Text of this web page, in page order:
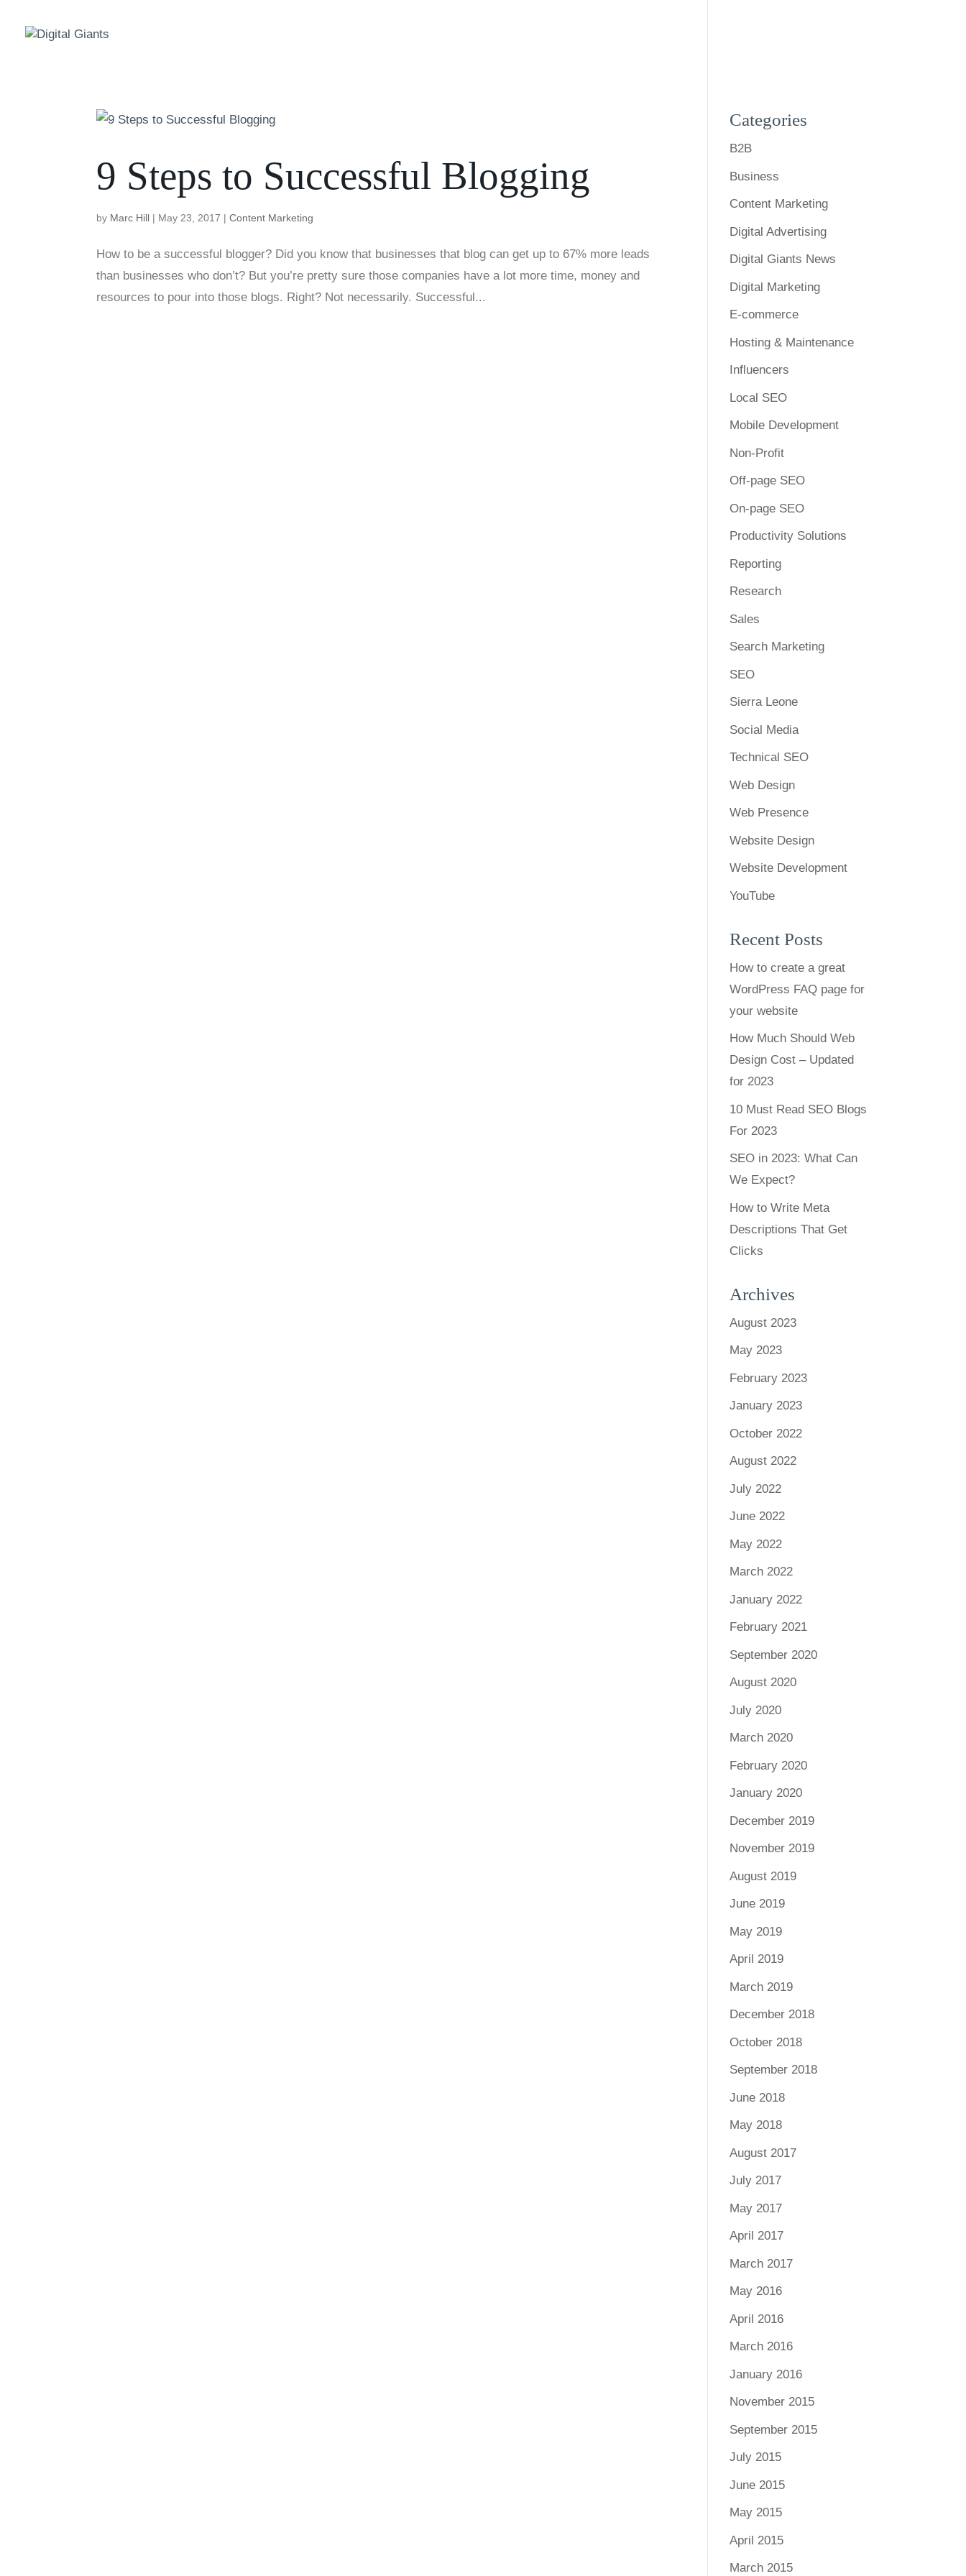
9 Steps to Successful Blogging
by Marc Hill | May 23, 2017 |Content Marketing
How to be a successful blogger? Did you know that businesses that blog can get up to 67% more leads
than businesses who don’t? But you’re pretty sure those companies have a lot more time, money and
resources to pour into those blogs. Right? Not necessarily. Successful...
Categories
B2B
Business
Content Marketing
Digital Advertising
Digital Giants News
Digital Marketing
E-commerce
Hosting & Maintenance
Influencers
Local SEO
Mobile Development
Non-Profit
Off-page SEO
On-page SEO
Productivity Solutions
Reporting
Research
Sales
Search Marketing
SEO
Sierra Leone
Social Media
Technical SEO
Web Design
Web Presence
Website Design
Website Development
YouTube
Recent Posts
How to create a great
WordPress FAQ page for
your website
How Much Should Web
Design Cost – Updated
for 2023
10 Must Read SEO Blogs
For 2023
SEO in 2023: What Can
We Expect?
How to Write Meta
Descriptions That Get
Clicks
Archives
August 2023
May 2023
February 2023
January 2023
October 2022
August 2022
July 2022
June 2022
May 2022
March 2022
January 2022
February 2021
September 2020
August 2020
July 2020
March 2020
February 2020
January 2020
December 2019
November 2019
August 2019
June 2019
May 2019
April 2019
March 2019
December 2018
October 2018
September 2018
June 2018
May 2018
August 2017
July 2017
May 2017
April 2017
March 2017
May 2016
April 2016
March 2016
January 2016
November 2015
September 2015
July 2015
June 2015
May 2015
April 2015
March 2015